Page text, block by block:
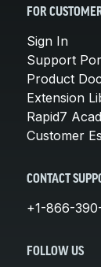
FOR
Sign In
Support
Product
Extension
Rapid7
Customer
CONTACT
+1-866-
FOLLOW US